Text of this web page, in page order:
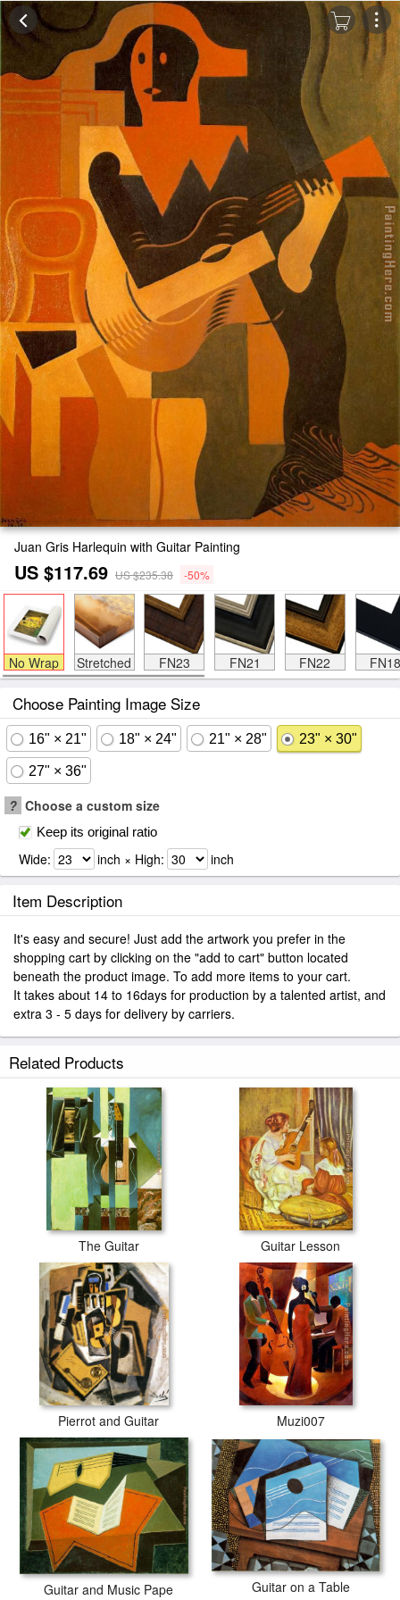
Juan Gris Harlequin with Guitar Painting
US $117.69 US $235.38 -50%
No Wrap Stretched FN23 FN21 FN22 FN18
Choose Painting Image Size
16" × 21" 18" × 24" 21" × 28" 23" × 30"
27" × 36"
? Choose a custom size
Keep its original ratio
Wide: inch × High: inch
Item Description
It's easy and secure! Just add the artwork you prefer in the
shopping cart by clicking on the "add to cart" button located
beneath the product image. To add more items to your cart.
It takes about 14 to 16days for production by a talented artist, and
extra 3 - 5 days for delivery by carriers.
Related Products
The Guitar Guitar Lesson
Pierrot and Guitar Muzi007
Guitar and Music Pape Guitar on a Table